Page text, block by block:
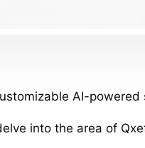
AI-
into the area of